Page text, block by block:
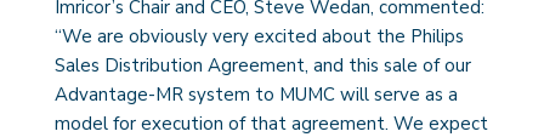
Imricor’s Chair and CEO, Steve Wedan, commented:
“We are obviously very excited about the Philips
Sales Distribution Agreement, and this sale of our
Advantage-MR system to MUMC will serve as a
model for execution of that agreement. We expect